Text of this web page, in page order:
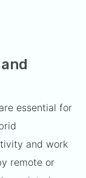
essential for
and work
remote or